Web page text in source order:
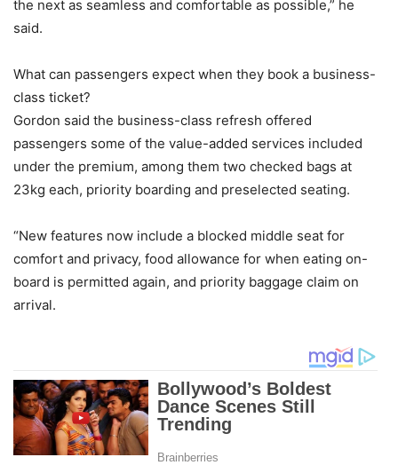
the next as seamless and comfortable as possible,” he
said.
What can passengers expect when they book a business-
class ticket?
Gordon said the business-class refresh offered
passengers some of the value-added services included
under the premium, among them two checked bags at
23kg each, priority boarding and preselected seating.
“New features now include a blocked middle seat for
comfort and privacy, food allowance for when eating on-
board is permitted again, and priority baggage claim on
arrival.